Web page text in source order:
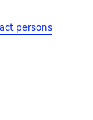
persons